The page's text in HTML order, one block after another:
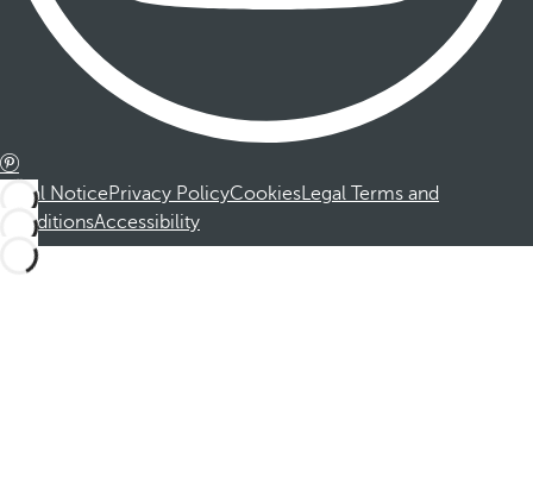
Legal NoticePrivacy PolicyCookiesLegal Terms and
ConditionsAccessibility